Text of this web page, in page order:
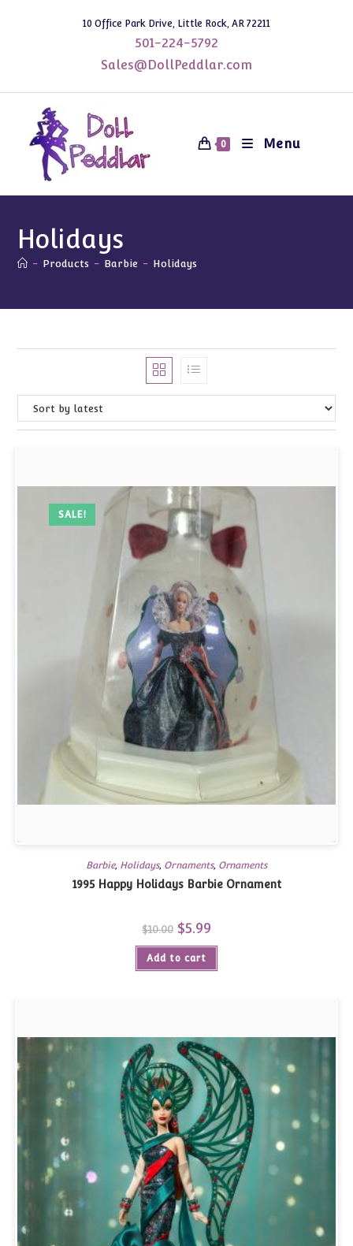
10 Office Park Drive, Little Rock, AR 72211
501-224-5792
Sales@DollPeddlar.com
0 Menu
Holidays
- Products - Barbie - Holidays
SALE!
Barbie, Holidays, Ornaments, Ornaments
1995 Happy Holidays Barbie Ornament
$10.00 Original
price
was:
$10.00.
$5.99
is:
Add to cart